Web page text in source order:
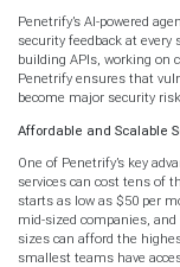
Penetrify’s AI-powered
security feedback at
building APIs, working on
Penetrify ensures that
become major security
Affordable and Scalable
One of Penetrify’s key
services can cost tens of
starts as low as $50 per
mid-sized companies,
sizes can afford the
smallest teams have